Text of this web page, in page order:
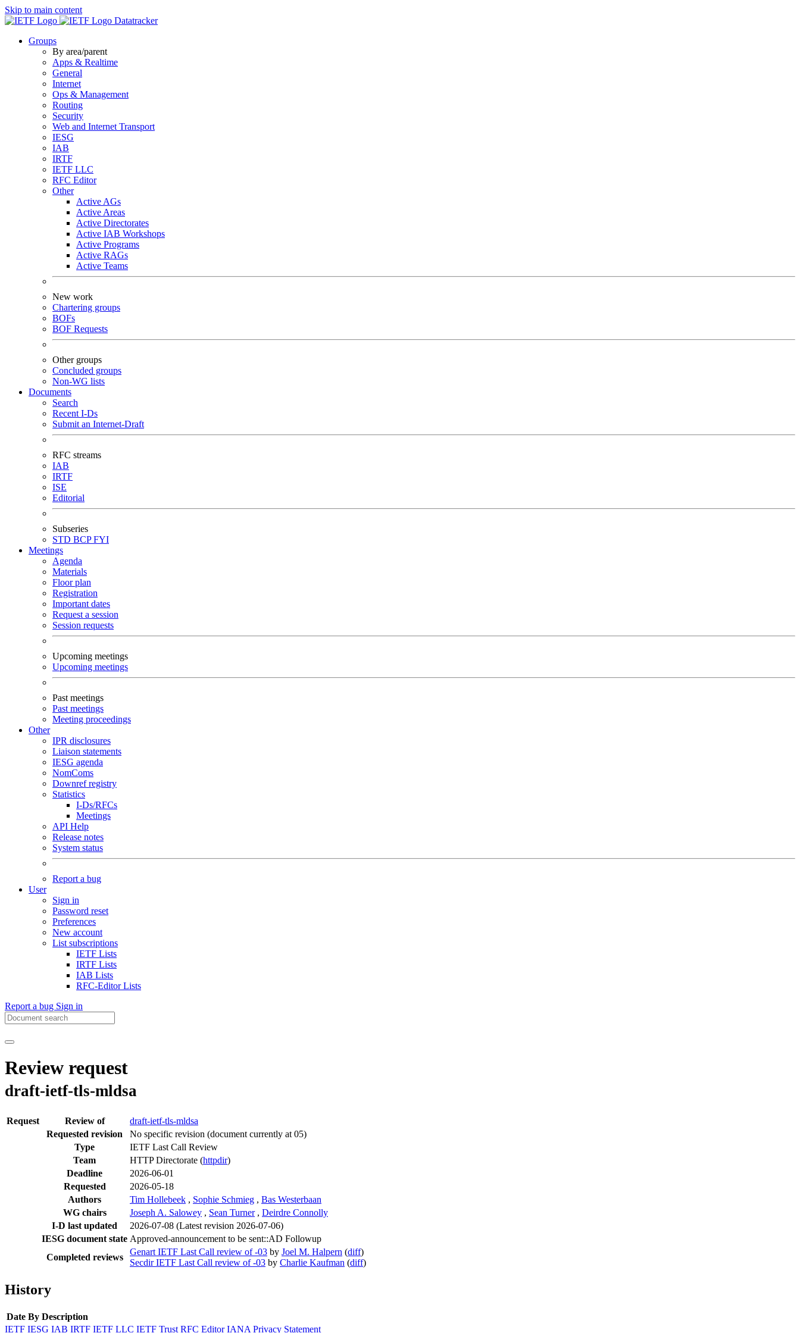
Skip to main content
Datatracker
Groups
By area/parent
Apps & Realtime
General
Internet
Ops & Management
Routing
Security
Web and Internet Transport
IESG
IAB
IRTF
IETF LLC
RFC Editor
Other
Active AGs
Active Areas
Active Directorates
Active IAB Workshops
Active Programs
Active RAGs
Active Teams
New work
Chartering groups
BOFs
BOF Requests
Other groups
Concluded groups
Non-WG lists
Documents
Search
Recent I-Ds
Submit an Internet-Draft
RFC streams
IAB
IRTF
ISE
Editorial
Subseries
STD BCPFYI
Meetings
Agenda
Materials
Floor plan
Registration
Important dates
Request a session
Session requests
Upcoming meetings
Upcoming meetings
Past meetings
Past meetings
Meeting proceedings
Other
IPR disclosures
Liaison statements
IESG agenda
NomComs
Downref registry
Statistics
I-Ds/RFCs
Meetings
API Help
Release notes
System status
Report a bug
User
Sign in
Password reset
Preferences
New account
List subscriptions
IETF Lists
IRTF Lists
IAB Lists
RFC-Editor Lists
Report a bug Sign in
Review request
draft-ietf-tls-mldsa
Request Review of
draft-ietf-tls-mldsa
Requested revision
No specific revision (document currently at 05)
Type
IETF Last Call Review
Team
HTTP Directorate (httpdir)
Deadline
2026-06-01
Requested
2026-05-18
Authors
Tim Hollebeek , Sophie Schmieg , Bas Westerbaan
WG chairs
Joseph A. Salowey , Sean Turner , Deirdre Connolly
I-D last updated
2026-07-08 (Latest revision 2026-07-06)
IESG document state Approved-announcement to be sent::AD Followup
Completed reviews
Genart IETF Last Call review of -03 by Joel M. Halpern (diff)
Secdir IETF Last Call review of -03 by Charlie Kaufman (diff)
History
Date By Description
IETF IESG IAB IRTF IETF LLC IETF Trust RFC Editor IANA Privacy Statement